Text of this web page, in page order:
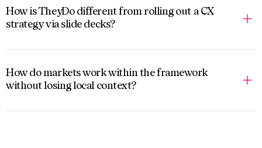
How is TheyDo different from rolling out a CX
strategy via slide decks?
How do markets work within the framework
without losing local context?